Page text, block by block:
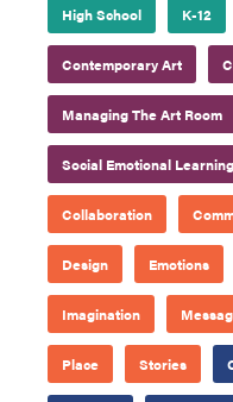
High School K-12
Contemporary Art
Managing The Art Room
Social Emotional Learning
Collaboration
Design Emotions
Imagination
Place Stories